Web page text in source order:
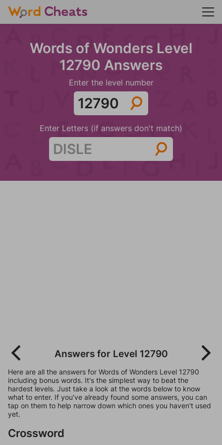
Words of Wonders Level
12790 Answers
Enter the level number
Enter Letters (if answers don't match)
Answers for Level 12790
Here are all the answers for Words of Wonders Level 12790
including bonus words. It's the simplest way to beat the
hardest levels. Just take a look at the words below to know
what to enter. If you've already found some answers, you can
tap on them to help narrow down which ones you haven't used
yet.
Crossword